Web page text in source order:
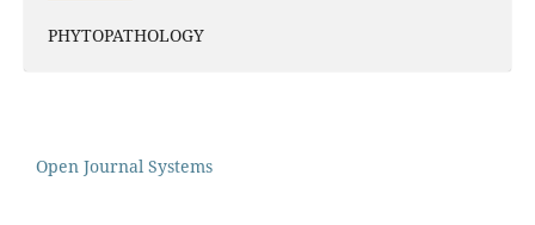
PHYTOPATHOLOGY
Open Journal Systems